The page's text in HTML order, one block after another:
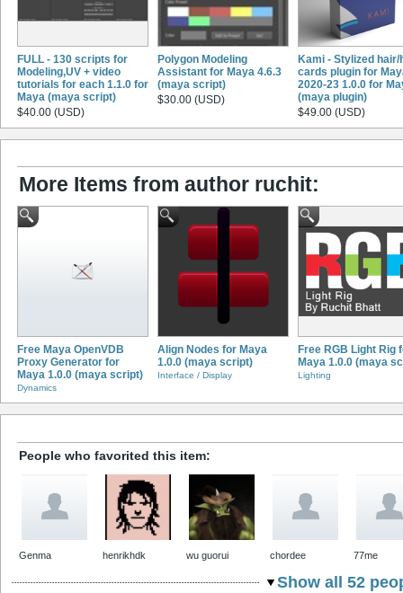
FULL - 130 scripts for
Modeling,UV + video
tutorials for each 1.1.0 for
Maya (maya script)
$40.00 (USD)
Polygon Modeling
Assistant for Maya 4.6.3
(maya script)
$30.00 (USD)
Kami - Stylized hair/
cards plugin for
2020-23 1.0.0 for
(maya plugin)
$49.00 (USD)
More Items from author ruchit:
Free Maya OpenVDB
Proxy Generator for
Maya 1.0.0 (maya script)
Dynamics
Align Nodes for Maya
1.0.0 (maya script)
Interface / Display
Free RGB Light Rig
Maya 1.0.0 (maya
Lighting
People who favorited this item:
Genma henrikhdk wu guorui chordee 77me
Show all 52